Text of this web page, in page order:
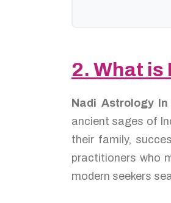
2. What
Nadi Astrology
ancient sages of
their family,
practitioners who
modern seekers